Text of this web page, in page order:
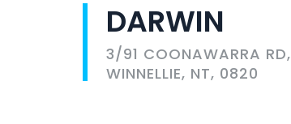
DARWIN
3/91 COONAWARRA RD,
WINNELLIE, NT, 0820